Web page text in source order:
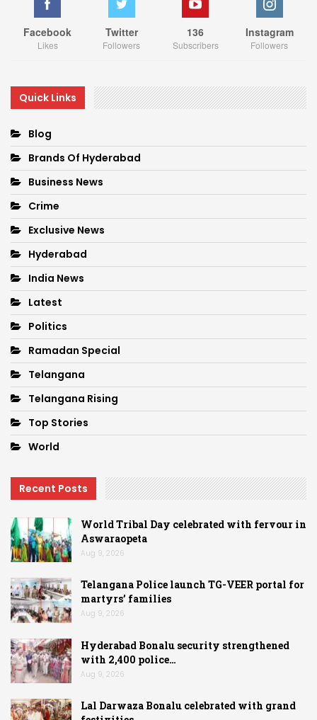
Facebook
Likes
Twitter
Followers
136
Subscribers
Instagram
Followers
Quick Links
Blog
Brands Of Hyderabad
Business News
Crime
Exclusive News
Hyderabad
India News
Latest
Politics
Ramadan Special
Telangana
Telangana Rising
Top Stories
World
Recent Posts
World Tribal Day celebrated with fervour in
Aswaraopeta
Aug 9, 2026
Telangana Police launch TG-VEER portal for
martyrs’ families
Aug 9, 2026
Hyderabad Bonalu security strengthened
with 2,400 police…
Aug 9, 2026
Lal Darwaza Bonalu celebrated with grand